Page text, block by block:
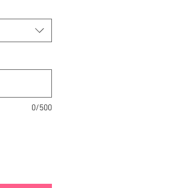
0/500